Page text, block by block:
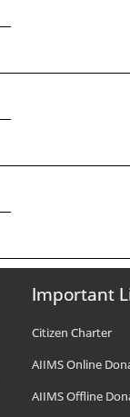
Important
Citizen Charter
AIIMS Online
AIIMS Offline